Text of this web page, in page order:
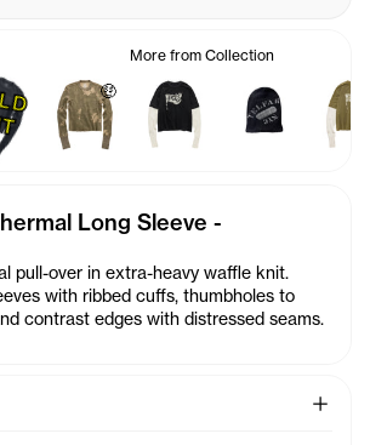
🤑
More from Collection
Long Sleeve -
pull-over in extra-heavy waffle knit.
with ribbed cuffs, thumbholes to
contrast edges with distressed seams.
See